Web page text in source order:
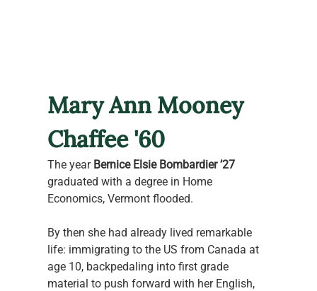
Mary Ann Mooney
Chaffee '60
The year Bernice Elsie Bombardier ’27
graduated with a degree in Home
Economics, Vermont flooded.
By then she had already lived remarkable
life: immigrating to the US from Canada at
age 10, backpedaling into first grade
material to push forward with her English,